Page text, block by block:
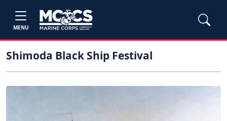
MENU
Shimoda Black Ship Festival